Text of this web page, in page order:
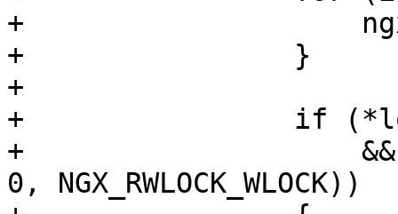
+
+                }
+
+                if
+                    &&
0, NGX_RWLOCK_WLOCK))